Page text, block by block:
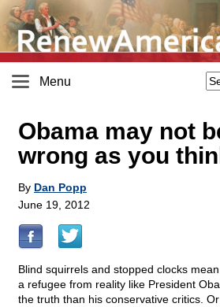
Menu
Obama may not
wrong as you
By Dan Popp
June 19, 2012
Blind squirrels and stopped clocks
a refugee from reality like President
the truth than his conservative critics.